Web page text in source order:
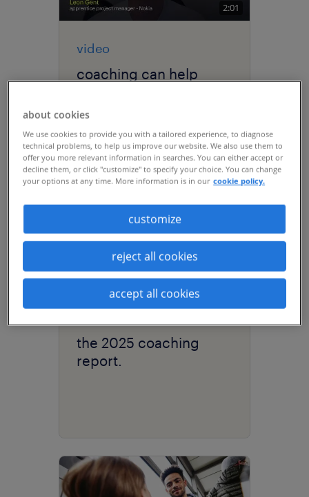
2:01
video
coaching can help
your employees
develop and grow in
your organization.
the 2025 coaching
report.
about cookies
We use cookies to provide you with a tailored experience, to diagnose
technical problems, to help us improve our website. We also use them to
offer you more relevant information in searches. You can either accept or
decline them, or click "customize" to specify your choice. You can change
your options at any time. More information is in our cookie policy.
customize
reject all cookies
accept all cookies